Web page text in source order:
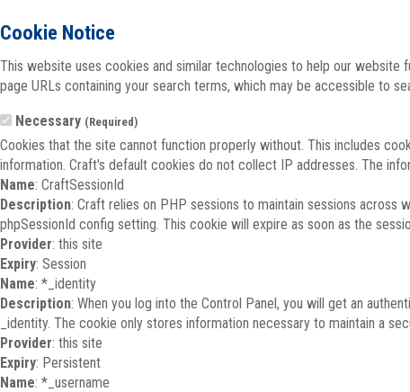
Cookie Notice
This website uses cookies and similar technologies to help our
page URLs containing your search terms, which may be accessible to
Necessary (Required)
Cookies that the site cannot function properly without. This includes
information. Craft's default cookies do not collect IP addresses. The
Name: CraftSessionId
Description: Craft relies on PHP sessions to maintain sessions across
phpSessionId config setting. This cookie will expire as soon as the
Provider: this site
Expiry: Session
Name: *_identity
Description: When you log into the Control Panel, you will get an
_identity. The cookie only stores information necessary to maintain a
Provider: this site
Expiry: Persistent
Name: *_username